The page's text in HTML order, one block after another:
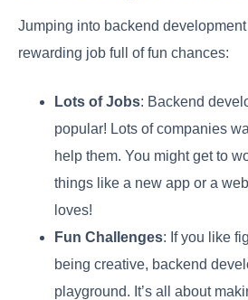
Jumping into backend
rewarding job full of fun chances:
Lots of Jobs: Backend
popular! Lots of companies
help them. You might get to
things like a new app or a
loves!
Fun Challenges: If you like
being creative, backend
playground. It’s all about